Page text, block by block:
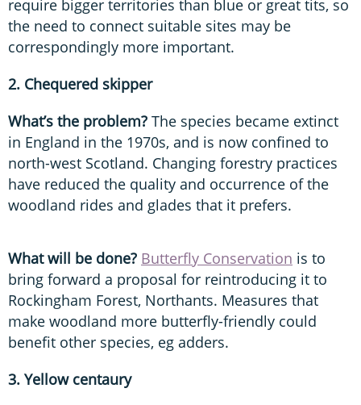
require bigger territories than blue or great tits, so
the need to connect suitable sites may be
correspondingly more important.
2. Chequered skipper
What’s the problem? The species became extinct
in England in the 1970s, and is now confined to
north-west Scotland. Changing forestry practices
have reduced the quality and occurrence of the
woodland rides and glades that it prefers.
What will be done? Butterfly Conservation is to
bring forward a proposal for reintroducing it to
Rockingham Forest, Northants. Measures that
make woodland more butterfly-friendly could
benefit other species, eg adders.
3. Yellow centaury